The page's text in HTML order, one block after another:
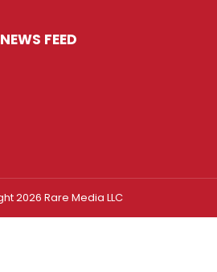
FEED
2026 Rare Media LLC